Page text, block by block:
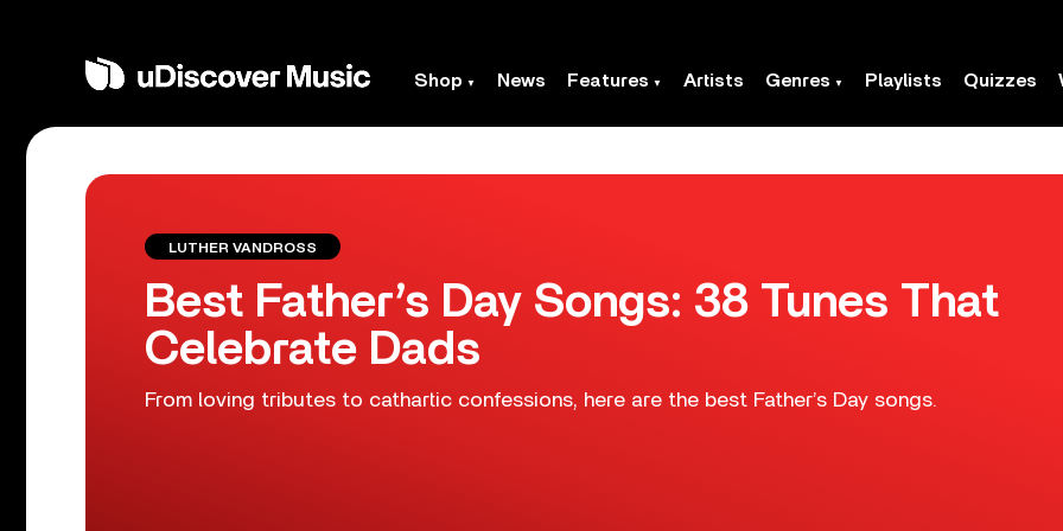
Shop News Features Artists Genres Playlists Quizzes
LUTHER VANDROSS
Best Father’s Day Songs: 38 Tunes That
Celebrate Dads
From loving tributes to cathartic confessions, here are the best Father’s Day songs.